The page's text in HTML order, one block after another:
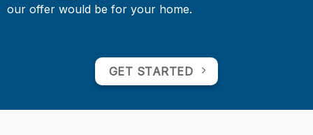
our offer would be for your home.
GET STARTED